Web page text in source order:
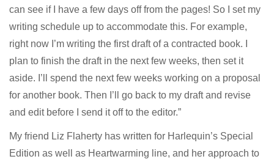
can see if I have a few days off from the pages! So I set my
writing schedule up to accommodate this. For example,
right now I’m writing the first draft of a contracted book. I
plan to finish the draft in the next few weeks, then set it
aside. I’ll spend the next few weeks working on a proposal
for another book. Then I’ll go back to my draft and revise
and edit before I send it off to the editor.”
My friend Liz Flaherty has written for Harlequin’s Special
Edition as well as Heartwarming line, and her approach to